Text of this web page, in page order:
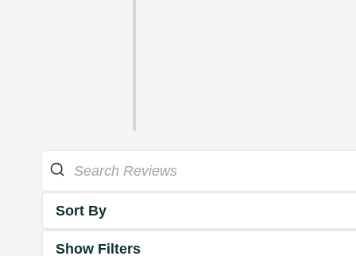
Sort By
Show Filters